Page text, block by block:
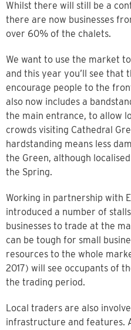
Whilst there will still be a
there are now businesses
over 60% of the chalets.
We want to use the market
and this year you’ll see that
encourage people to the
also now includes a
the main entrance, to allow
crowds visiting Cathedral
hardstanding means less
the Green, although
the Spring.
Working in partnership with
introduced a number of
businesses to trade at the
can be tough for small
resources to the whole
2017) will see occupants of
the trading period.
Local traders are also
infrastructure and features.